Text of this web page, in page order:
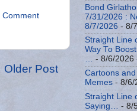
Comment
Older Post
Bond
7/31/2026 :
8/7/2026 - 8/
Straight Line
Way To
… - 8/6/2026
Cartoons and
Memes - 8/6/
Straight Line
Saying…
- 8/